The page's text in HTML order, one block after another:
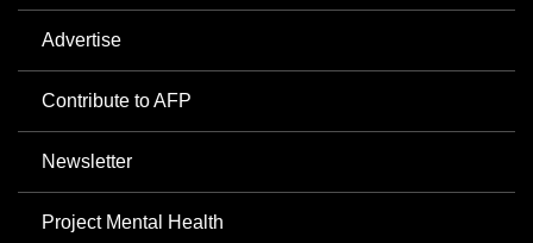
Advertise
Contribute to AFP
Newsletter
Project Mental Health